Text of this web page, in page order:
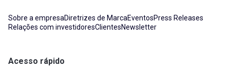
Sobre a empresaDiretrizes de MarcaEventosPress Releases
Relações com investidoresClientesNewsletter
Acesso rápido